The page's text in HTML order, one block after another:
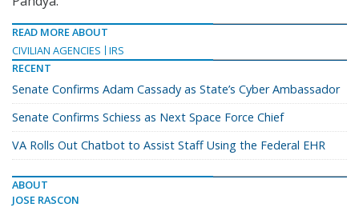
READ MORE ABOUT
CIVILIAN AGENCIES
IRS
RECENT
Senate Confirms Adam Cassady as State’s Cyber Ambassador
Senate Confirms Schiess as Next Space Force Chief
VA Rolls Out Chatbot to Assist Staff Using the Federal EHR
ABOUT
JOSE RASCON